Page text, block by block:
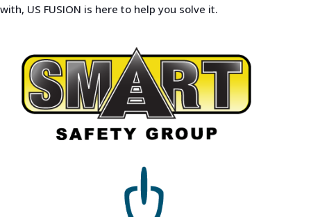
with, US FUSION is here to help you solve it.